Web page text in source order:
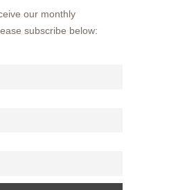
our monthly
subscribe below: